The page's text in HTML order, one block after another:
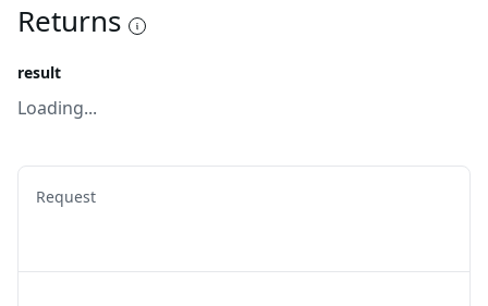
Returns
result
Loading...
Request